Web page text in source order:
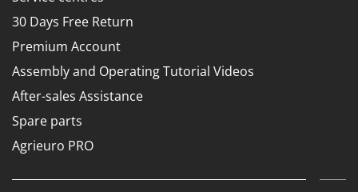
R
Respiratory Protective Equipment
Riding-on Mowers
Robot Lawn Mowers
S
Safety Workwear
Sausage Stuffers
FIEM
Fimar
FINI
Fiorentini
Flymo
Francini
30 Days Free Return
Premium Account
Assembly and Operating Tutorial Videos
After-sales Assistance
Spare parts
Agrieuro PRO